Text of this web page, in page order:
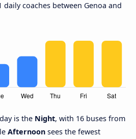
coaches between Genoa and
is the Night, with 16 buses from
Afternoon sees the fewest